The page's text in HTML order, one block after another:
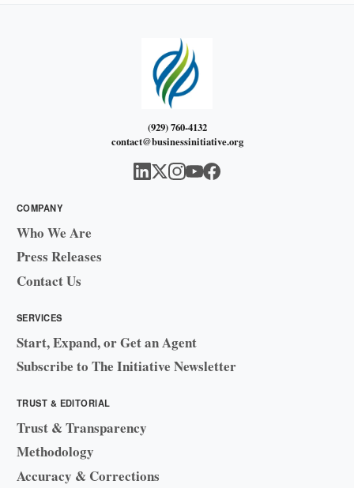
(929) 760-4132
contact@businessinitiative.org
COMPANY
Who We Are
Press Releases
Contact Us
SERVICES
Start, Expand, or Get an Agent
Subscribe to The Initiative Newsletter
TRUST & EDITORIAL
Trust & Transparency
Methodology
Accuracy & Corrections